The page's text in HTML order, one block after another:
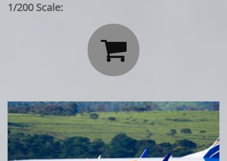
1/200 Scale:
